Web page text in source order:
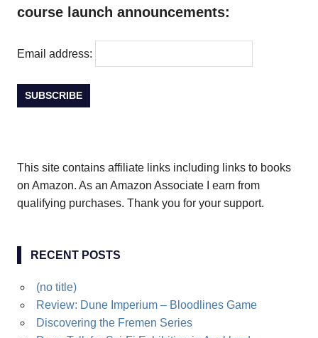
course launch announcements:
Email address:
This site contains affiliate links including links to books
on Amazon. As an Amazon Associate I earn from
qualifying purchases. Thank you for your support.
RECENT POSTS
(no title)
Review: Dune Imperium – Bloodlines Game
Discovering the Fremen Series